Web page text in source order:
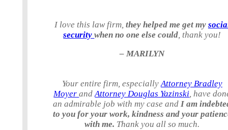
I love this law firm, they helped me get my
securitywhen no one else could , thank you!
– MARILYN
Your entire firm, especiallyAttorney Bradley
MoyerandAttorney Douglas Yazinski, have
an admirable job with my case andI am
to you for your work, kindness and your
with me. Thank you all so much.